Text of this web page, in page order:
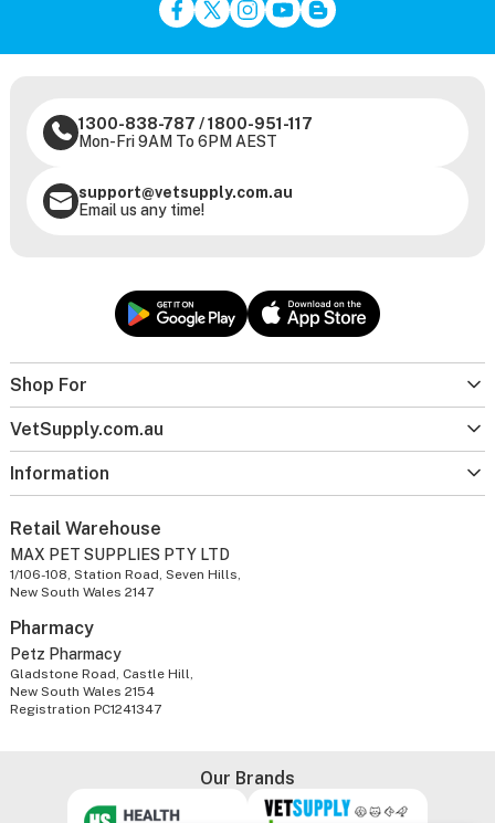
Shop For
VetSupply.com.au
Information
1300-838-787 /1800-951-117
Mon-Fri 9AM To 6PM AEST
support@vetsupply.com.au
Email us any time!
Retail Warehouse
MAX PET SUPPLIES PTY LTD
1/106-108, Station Road, Seven Hills,
New South Wales 2147
Pharmacy
Petz Pharmacy
Gladstone Road, Castle Hill,
New South Wales 2154
Registration PC1241347
Our Brands